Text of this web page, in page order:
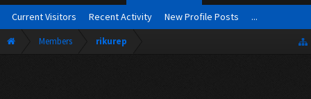
Members rikurep
Current Visitors Recent Activity New Profile Posts ...